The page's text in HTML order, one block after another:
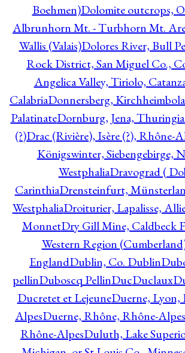
Boehmen)Dolomite outcrops,
Albrunhorn Mt. - Turbhorn Mt.
Wallis (Valais)Dolores River, Bull
Rock District, San Miguel Co.,
Angelica Valley, Tiriolo,
CalabriaDonnersberg,
PalatinateDornburg, Jena, Thuringia
(?)Drac (Rivière), Isère (?), Rhône-
Königswinter, Siebengebirge,
WestphaliaDravograd (
CarinthiaDrensteinfurt,
WestphaliaDroiturier, Lapalisse,
MonnetDry Gill Mine, Caldbeck
Western Region
EnglandDublin, Co. Dublin
pellinDuboscq PellinDucDuclaux
Ducretet et LejeuneDuerne, Lyon,
AlpesDuerne, Rhône, Rhône-Alpes
Rhône-AlpesDuluth, Lake